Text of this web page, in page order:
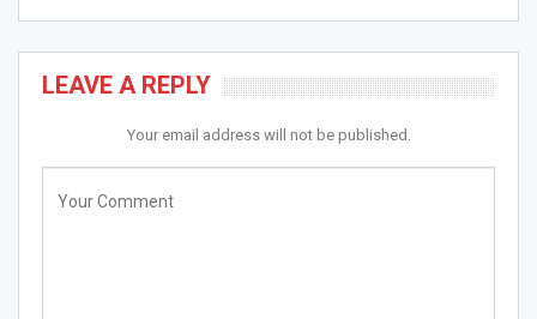
LEAVE A REPLY
Your email address will not be published.